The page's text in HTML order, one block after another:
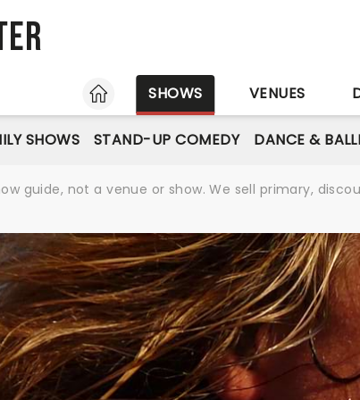
HOME
SHOWS VENUES
SHOWS STAND-UP COMEDY DANCE &
guide, not a venue or show. We sell primary,